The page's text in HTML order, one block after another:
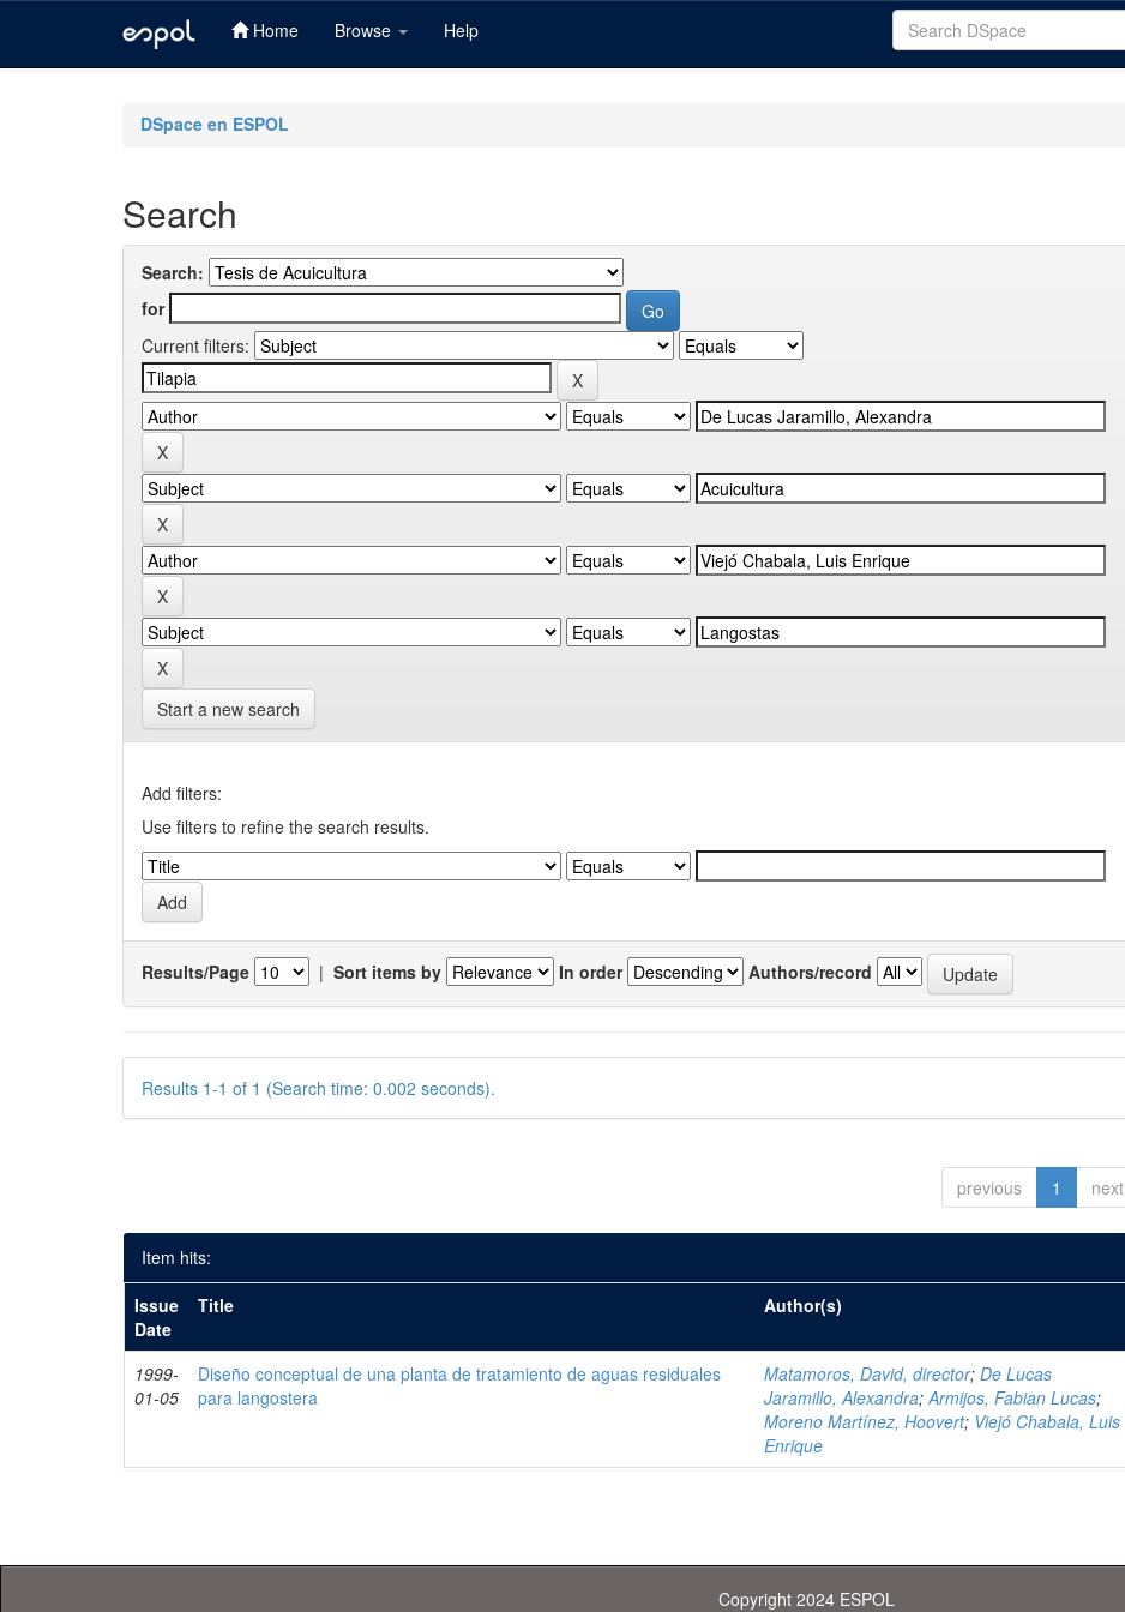
Home Browse Help
DSpace en ESPOL
Search
Search:
for
Current filters:
Start a new search
Add filters:
Use filters to refine the search results.
Results/Page | Sort items by In order Authors/record
Results 1-1 of 1 (Search time: 0.002 seconds).
previous 1 next
Item hits:
Issue
Date
Title Author(s)
1999-
01-05
Diseño conceptual de una planta de tratamiento de aguas residuales
para langostera
Matamoros, David, director;De Lucas
Jaramillo, Alexandra;Armijos, Fabian Lucas;
Moreno Martínez, Hoovert; Viejó Chabala, Luis
Enrique
Copyright 2024 ESPOL